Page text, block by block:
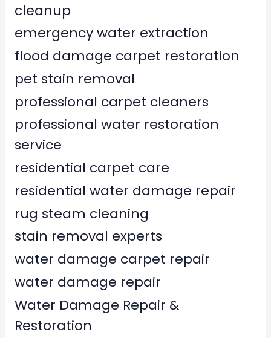
cleanup
emergency water extraction
flood damage carpet restoration
pet stain removal
professional carpet cleaners
professional water restoration
service
residential carpet care
residential water damage repair
rug steam cleaning
stain removal experts
water damage carpet repair
water damage repair
Water Damage Repair &
Restoration